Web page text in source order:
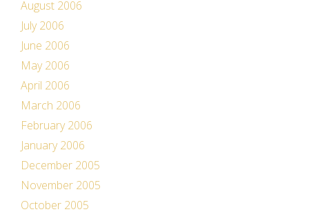
August 2006
July 2006
June 2006
May 2006
April 2006
March 2006
February 2006
January 2006
December 2005
November 2005
October 2005